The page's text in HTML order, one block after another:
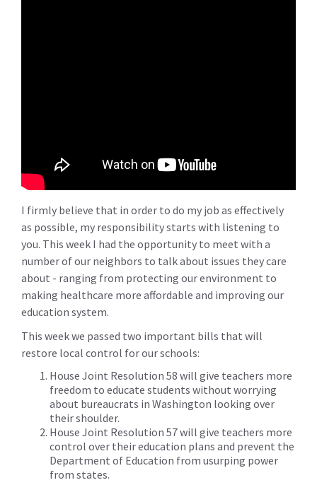
I firmly believe that in order to do my job as effectively
as possible, my responsibility starts with listening to
you. This week I had the opportunity to meet with a
number of our neighbors to talk about issues they care
about - ranging from protecting our environment to
making healthcare more affordable and improving our
education system.
This week we passed two important bills that will
restore local control for our schools:
House Joint Resolution 58 will give teachers more
freedom to educate students without worrying
about bureaucrats in Washington looking over
their shoulder.
House Joint Resolution 57 will give teachers more
control over their education plans and prevent the
Department of Education from usurping power
from states.